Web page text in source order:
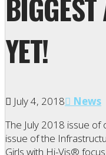
YET!
July 4, 2018
News
The July 2018 issue of
issue of the
Girls with Hi-Vis®